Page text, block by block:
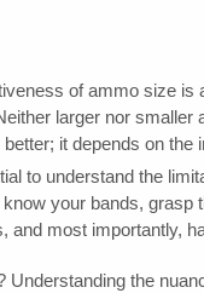
of ammo size is
larger nor smaller
better; it depends on the
to understand the
know your bands, grasp
and most importantly,
Understanding the